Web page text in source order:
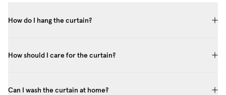
How do I hang the curtain?
How should I care for the curtain?
Can I wash the curtain at home?